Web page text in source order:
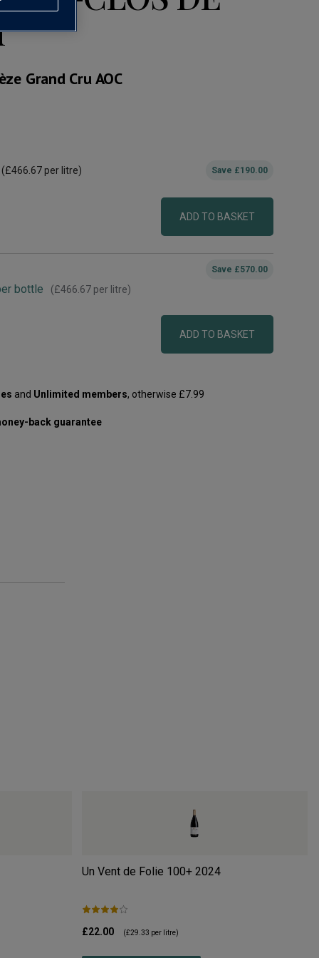
Grand Cru AOC
(£466.67per litre) Save £190.00
ADD TO BASKET
bottle (£466.67 per litre)
Save £570.00
ADD TO BASKET
and Unlimited members, otherwise £7.99
back guarantee
Un Vent de Folie 100+ 2024
£22.00 (£29.33 per litre)